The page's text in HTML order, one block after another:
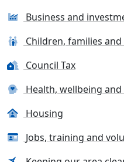
Business and
Children, families
Council Tax
Health, wellbeing
Housing
Jobs, training and